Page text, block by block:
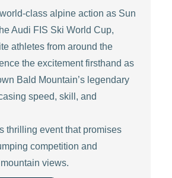
class alpine action as Sun
Audi FIS Ski World Cup,
athletes from around the
the excitement firsthand as
Bald Mountain’s legendary
speed, skill, and
thrilling event that promises
competition and
views.